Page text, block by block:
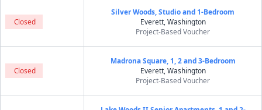
Closed
Silver Woods, Studio and 1-Bedroom
Everett, Washington
Project-Based Voucher
Closed
Madrona Square, 1, 2 and 3-Bedroom
Everett, Washington
Project-Based Voucher